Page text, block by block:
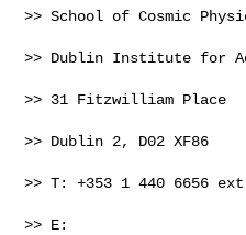
>> School of Cosmic
>> Dublin Institute for
>> 31 Fitzwilliam Place
>> Dublin 2, D02 XF86
>> T: +353 1 440 6656